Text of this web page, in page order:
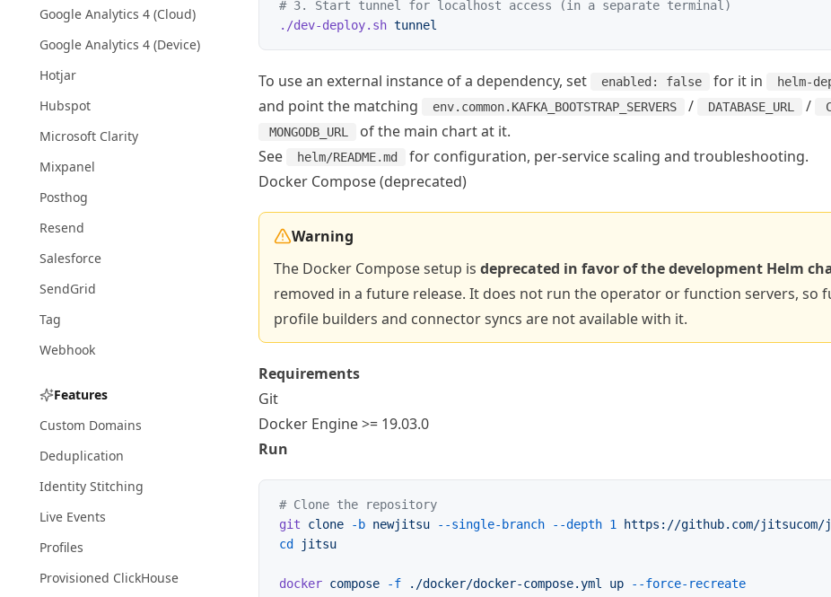
Google Analytics 4 (Cloud)
Google Analytics 4 (Device)
Hotjar
Hubspot
Microsoft Clarity
Mixpanel
Posthog
Resend
Salesforce
SendGrid
Tag
Webhook
Features
Custom Domains
Deduplication
Identity Stitching
Live Events
Profiles
Provisioned ClickHouse
# 3. Start tunnel for localhost access (in a separate terminal)
./dev-deploy.sh tunnel
To use an external instance of a dependency, set enabled: false for it in helm-
and point the matching env.common.KAFKA_BOOTSTRAP_SERVERS / DATABASE_URL /
MONGODB_URL
of the main chart at it.
See
helm/README.md
for configuration, per-service scaling and troubleshooting.
Docker Compose (deprecated)
Warning
The Docker Compose setup is deprecated in favor of the development Helm
removed in a future release. It does not run the operator or function servers, so
profile builders and connector syncs are not available with it.
Requirements
Git
Docker Engine>= 19.03.0
Run
# Clone the repository
git clone -b newjitsu --single-branch --depth 1
https://github.com/
cd
jitsu
docker compose -f ./docker/docker-compose.yml up --force-recreate